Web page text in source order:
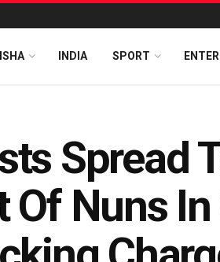
INDIA SPORT
Spread
Of Nuns